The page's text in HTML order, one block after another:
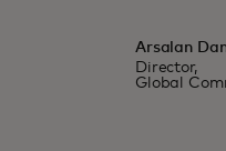
Arsalan
Director,
Global